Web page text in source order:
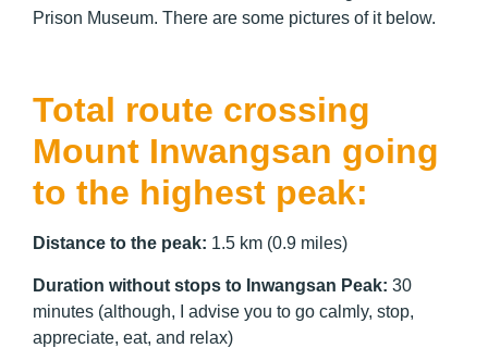
Prison Museum. There are some pictures of it below.
Total route crossing
Mount Inwangsan going
to the highest peak:
Distance to the peak: 1.5 km (0.9 miles)
Duration without stops to Inwangsan Peak: 30
minutes (although, I advise you to go calmly, stop,
appreciate, eat, and relax)